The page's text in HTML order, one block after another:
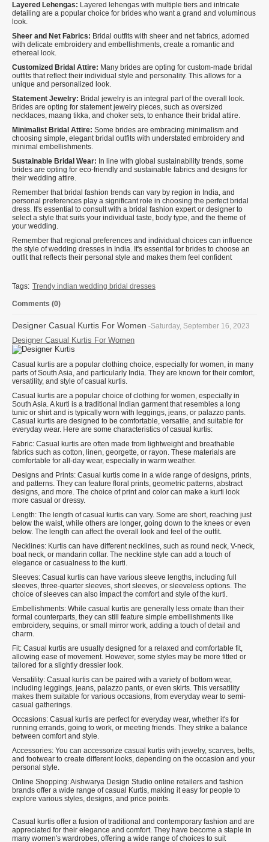
Layered Lehengas: Layered lehengas with multiple tiers and intricate
detailing are a popular choice for brides who want a grand and voluminous
look.
Sheer and Net Fabrics: Bridal outfits with sheer and net fabrics, adorned
with delicate embroidery and embellishments, create a romantic and
ethereal look.
Customized Bridal Attire: Many brides are opting for custom-made bridal
outfits that reflect their individual style and personality. This allows for a
unique and personalized look.
Statement Jewelry: Bridal jewelry is an integral part of the overall look.
Brides are opting for statement jewelry pieces, such as oversized
necklaces, maang tikka, and choker sets, to enhance their bridal attire.
Minimalist Bridal Attire: Some brides are embracing minimalism and
choosing simple, elegant bridal outfits with understated embroidery and
minimal embellishments.
Sustainable Bridal Wear: In line with global sustainability trends, some
brides are opting for eco-friendly and sustainable fabrics and designs for
their wedding attire.
Remember that bridal fashion trends can vary by region in India, and
personal preferences play a significant role in choosing the perfect bridal
dress. It's essential to consult with a bridal fashion expert or designer to
select a style that suits your individual taste, body type, and the theme of
your wedding.
Remember that regional preferences and individual choices can influence
the style of wedding dresses in India. It's essential for brides to choose an
outfit that reflects their personal style and makes them feel confident
Tags: Trendy indian wedding bridal dresses
Comments (0)
Designer Casual Kurtis For Women -Saturday, September 16, 2023
Designer Casual Kurtis For Women
Casual kurtis are a popular clothing choice, especially for women, in many
parts of South Asia, and particularly India. They are known for their comfort,
versatility, and style of casual kurtis.
Casual kurtis are a popular choice of clothing for women, especially in
South Asia. A kurti is a traditional Indian garment that resembles a long
tunic or shirt and is typically worn with leggings, jeans, or palazzo pants.
Casual kurtis are designed to be comfortable, versatile, and suitable for
everyday wear. Here are some characteristics of casual kurtis:
Fabric: Casual kurtis are often made from lightweight and breathable
fabrics such as cotton, linen, georgette, or rayon. These materials are
comfortable for all-day wear, especially in warm weather.
Designs and Prints: Casual kurtis come in a wide range of designs, prints,
and patterns. They can feature floral prints, geometric patterns, abstract
designs, and more. The choice of print and color can make a kurti look
more casual or dressy.
Length: The length of casual kurtis can vary. Some are short, reaching just
below the waist, while others are longer, going down to the knees or even
below. The length can affect the overall look and feel of the outfit.
Necklines: Kurtis can have different necklines, such as round neck, V-neck,
boat neck, or mandarin collar. The neckline style can add a touch of
elegance or casualness to the kurti.
Sleeves: Casual kurtis can have various sleeve lengths, including full
sleeves, three-quarter sleeves, short sleeves, or sleeveless options. The
choice of sleeves can also impact the comfort and style of the kurti.
Embellishments: While casual kurtis are generally less ornate than their
formal counterparts, they can still feature simple embellishments like
embroidery, sequins, or small mirror work, adding a touch of detail and
charm.
Fit: Casual kurtis are usually designed for a relaxed and comfortable fit,
allowing ease of movement. However, some styles may be more fitted or
tailored for a slightly dressier look.
Versatility: Casual kurtis can be paired with a variety of bottom wear,
including leggings, jeans, palazzo pants, or even skirts. This versatility
makes them suitable for various occasions, from everyday wear to semi-
casual gatherings.
Occasions: Casual kurtis are perfect for everyday wear, whether it's for
running errands, going to work, or meeting friends. They strike a balance
between comfort and style.
Accessories: You can accessorize casual kurtis with jewelry, scarves, belts,
and footwear to create different looks, depending on the occasion and your
personal style.
Online Shopping: Aishwarya Design Studio online retailers and fashion
brands offer a wide range of casual Kurtis, making it easy for people to
explore various styles, designs, and price points.
Casual kurtis offer a fusion of traditional and contemporary fashion and are
appreciated for their elegance and comfort. They have become a staple in
many women's wardrobes, offering a wide range of choices to suit